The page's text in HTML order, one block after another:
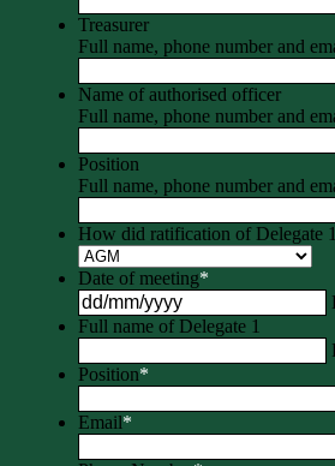
Treasurer
Full name, phone number and
Name of authorised officer
Full name, phone number and
Position
Full name, phone number and
How did ratification of Delegate
Date of meeting*
Full name of Delegate 1
Position*
Email*